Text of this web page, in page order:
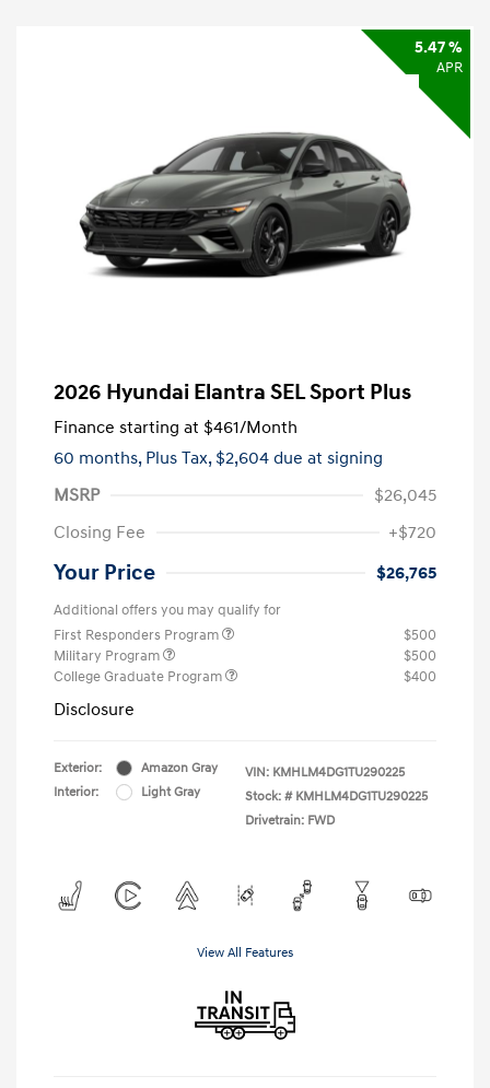
5.47 %
APR
2026 Hyundai Elantra SEL Sport Plus
Finance starting at $461/Month
60 months, Plus Tax, $2,604 due at signing
MSRP
$26,045
Closing Fee
+$720
Your Price $26,765
Additional offers you may qualify for
First Responders Program
$500
Military Program
$500
College Graduate Program
$400
Disclosure
Exterior:
Amazon Gray
Interior:
Light Gray
VIN: KMHLM4DG1TU290225
Stock: # KMHLM4DG1TU290225
Drivetrain: FWD
View All Features